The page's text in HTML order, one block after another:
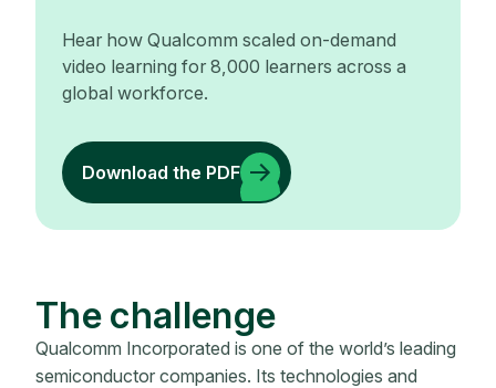
Hear how Qualcomm scaled on-demand
video learning for 8,000 learners across a
global workforce.
Download the PDF
The challenge
Qualcomm Incorporated is one of the world’s leading
semiconductor companies. Its technologies and